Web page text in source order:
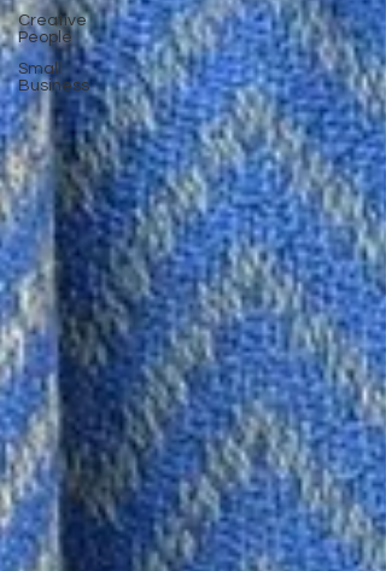
Creative
People
Small
Business